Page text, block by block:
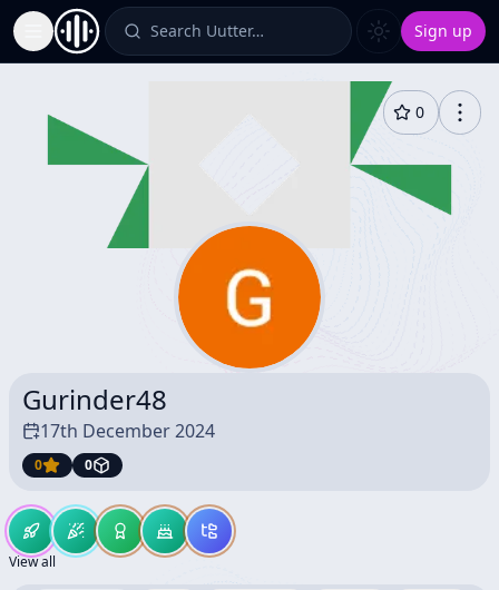
Toggle Sidebar Search Uutter… Sign up
0
Gurinder48
17th December 2024
0 0
View all